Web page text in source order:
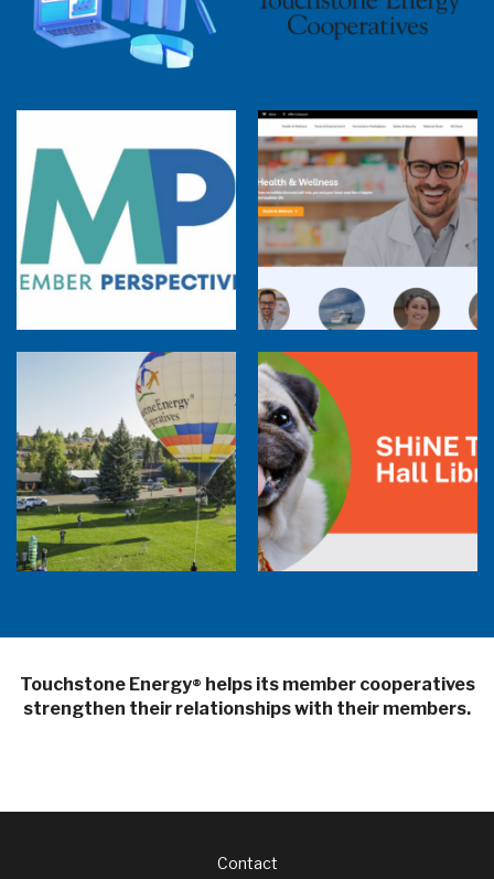
2025 Cooperative Advantage Report
Webinar
Touchstone Energy 101 Webinar
Member Perspectives: Broadband Internet
Services Report
Co-op Connections Town Hall
Balloon Program Live — 30 Minutes with
Pilot Cheri White Webinar
SHiNE Town Hall Library
Touchstone Energy® helps its member cooperatives
strengthen their relationships with their members.
Contact